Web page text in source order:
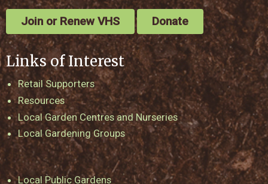
Join or Renew VHS Donate
Links of Interest
Retail Supporters
Resources
Local Garden Centres and Nurseries
Local Gardening Groups
Local Public Gardens